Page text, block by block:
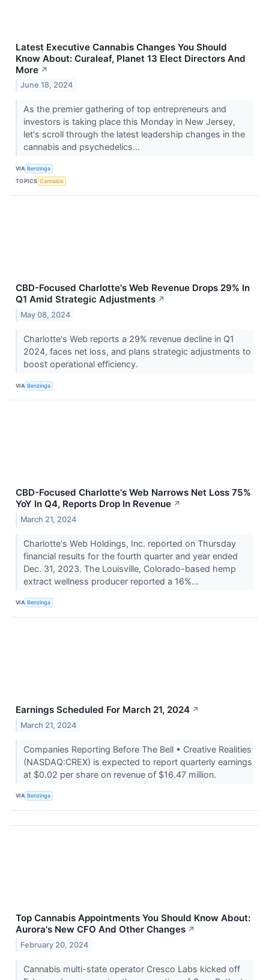
Latest Executive Cannabis Changes You Should
Know About: Curaleaf, Planet 13 Elect Directors And
More ↗
June 18, 2024
As the premier gathering of top entrepreneurs and
investors is taking place this Monday in New Jersey,
let's scroll through the latest leadership changes in the
cannabis and psychedelics...
VIA Benzinga
TOPICS Cannabis
CBD-Focused Charlotte's Web Revenue Drops 29% In
Q1 Amid Strategic Adjustments ↗
May 08, 2024
Charlotte's Web reports a 29% revenue decline in Q1
2024, faces net loss, and plans strategic adjustments to
boost operational efficiency.
VIA Benzinga
CBD-Focused Charlotte's Web Narrows Net Loss 75%
YoY In Q4, Reports Drop In Revenue ↗
March 21, 2024
Charlotte's Web Holdings, Inc. reported on Thursday
financial results for the fourth quarter and year ended
Dec. 31, 2023. The Louisville, Colorado-based hemp
extract wellness producer reported a 16%...
VIA Benzinga
Earnings Scheduled For March 21, 2024 ↗
March 21, 2024
Companies Reporting Before The Bell • Creative Realities
(NASDAQ:CREX) is expected to report quarterly earnings
at $0.02 per share on revenue of $16.47 million.
VIA Benzinga
Top Cannabis Appointments You Should Know About:
Aurora's New CFO And Other Changes ↗
February 20, 2024
Cannabis multi-state operator Cresco Labs kicked off